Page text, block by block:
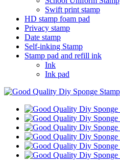
Swift print stamp
HD stamp foam pad
Privacy stamp
Date stamp
Self-inking Stamp
Stamp pad and refill ink
Ink
Ink pad